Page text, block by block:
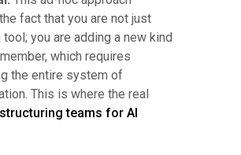
fact that you are not just
tool; you are adding a new kind
which requires
the entire system of
This is where the real
structuring teams for AI